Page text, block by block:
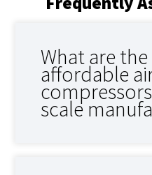
What are
affordable
scale